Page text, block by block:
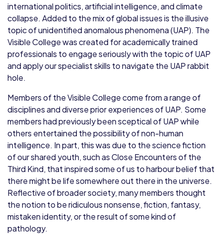
international politics, artificial intelligence, and climate
collapse. Added to the mix of global issues is the illusive
topic of unidentified anomalous phenomena (UAP). The
Visible College was created for academically trained
professionals to engage seriously with the topic of UAP
and apply our specialist skills to navigate the UAP rabbit
hole.
Members of the Visible College come from a range of
disciplines and diverse prior experiences of UAP. Some
members had previously been sceptical of UAP while
others entertained the possibility of non-human
intelligence. In part, this was due to the science fiction
of our shared youth, such as Close Encounters of the
Third Kind, that inspired some of us to harbour belief that
there might be life somewhere out there in the universe.
Reflective of broader society, many members thought
the notion to be ridiculous nonsense, fiction, fantasy,
mistaken identity, or the result of some kind of
pathology.